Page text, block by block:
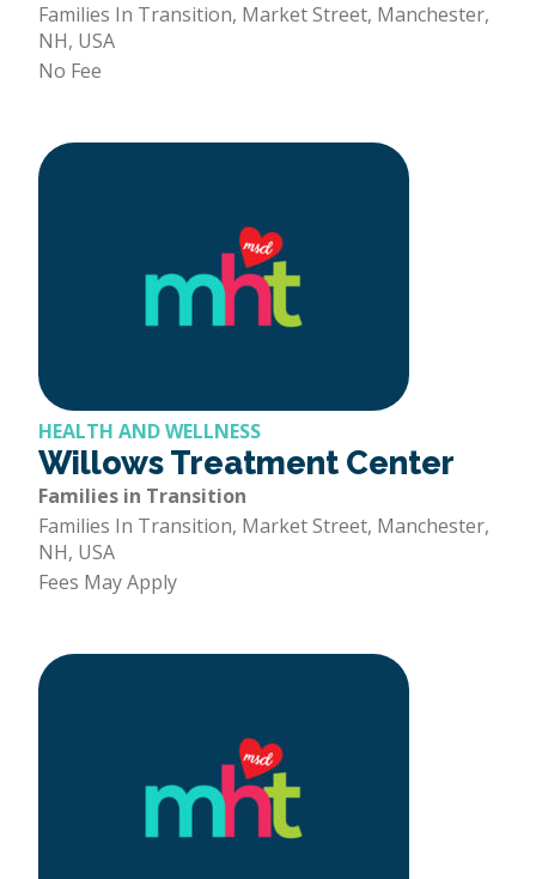
Families In Transition, Market Street, Manchester,
NH, USA
No Fee
HEALTH AND WELLNESS
Willows Treatment Center
Families in Transition
Families In Transition, Market Street, Manchester,
NH, USA
Fees May Apply